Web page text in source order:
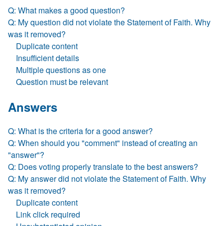
Q: What makes a good question?
Q: My question did not violate the Statement of Faith. Why
was it removed?
Duplicate content
Insufficient details
Multiple questions as one
Question must be relevant
Answers
Q: What is the criteria for a good answer?
Q: When should you "comment" instead of creating an
"answer"?
Q: Does voting properly translate to the best answers?
Q: My answer did not violate the Statement of Faith. Why
was it removed?
Duplicate content
Link click required